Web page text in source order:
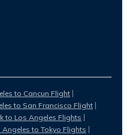
to Cancun Flight
to San Francisco Flight
to Los Angeles Flights
Angeles to Tokyo Flights